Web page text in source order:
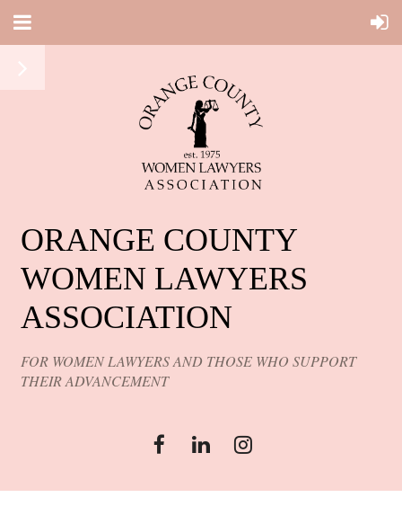
ORANGE COUNTY
WOMEN LAWYERS
ASSOCIATION
FOR WOMEN LAWYERS AND THOSE WHO SUPPORT
THEIR ADVANCEMENT